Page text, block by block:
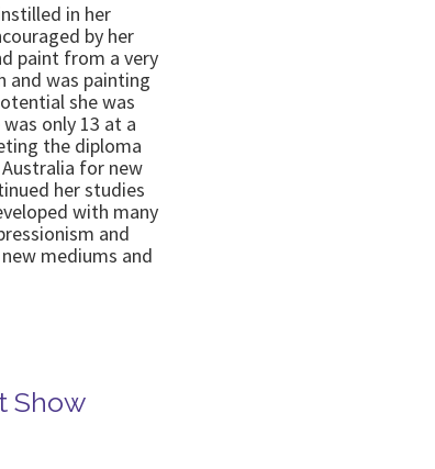
in her
by her
paint from a very
and was painting
she was
only 13 at a
the diploma
for new
her studies
with many
and
mediums and
Show